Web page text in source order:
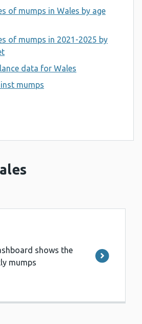
of mumps in Wales by age
of mumps in 2021-2025 by
data for Wales
mumps
shows the
mumps